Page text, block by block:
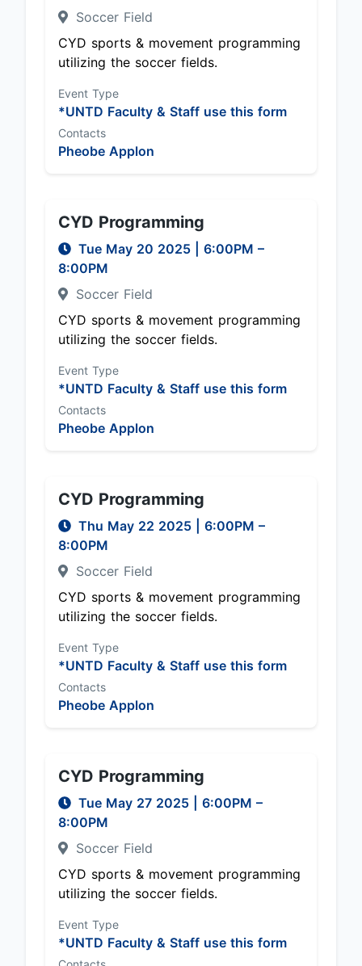
Soccer Field
CYD sports & movement programming
utilizing the soccer fields.
Event Type
*UNTD Faculty & Staff use this form
Contacts
Pheobe Applon
CYD Programming
Tue May 20 2025 6:00PM –
8:00PM
Soccer Field
CYD sports & movement programming
utilizing the soccer fields.
Event Type
*UNTD Faculty & Staff use this form
Contacts
Pheobe Applon
CYD Programming
Thu May 22 2025 6:00PM –
8:00PM
Soccer Field
CYD sports & movement programming
utilizing the soccer fields.
Event Type
*UNTD Faculty & Staff use this form
Contacts
Pheobe Applon
CYD Programming
Tue May 27 2025 6:00PM –
8:00PM
Soccer Field
CYD sports & movement programming
utilizing the soccer fields.
Event Type
*UNTD Faculty & Staff use this form